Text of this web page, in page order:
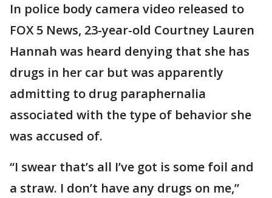
In police body camera video released to
FOX 5 News, 23-year-old Courtney Lauren
Hannah was heard denying that she has
drugs in her car but was apparently
admitting to drug paraphernalia
associated with the type of behavior she
was accused of.
“I swear that’s all I’ve got is some foil and
a straw. I don’t have any drugs on me,”